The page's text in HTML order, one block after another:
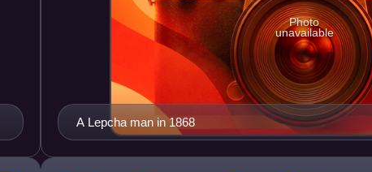
A Lepcha man in 1868
Photo
unavailable